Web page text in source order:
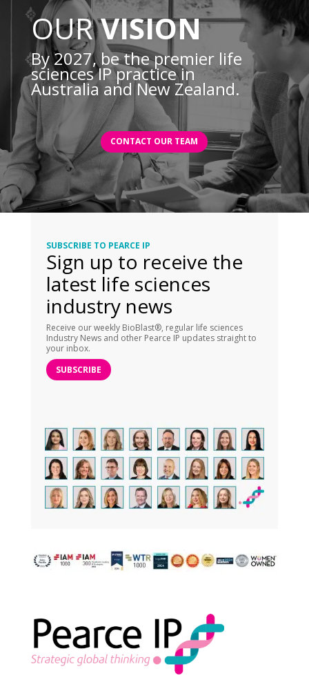
OURVISION
By 2027, be the premier life
sciences IP practice in
Australia and New Zealand.
CONTACT OUR TEAM
SUBSCRIBE TO PEARCE IP
Sign up to receive the
latest life sciences
industry news
Receive our weekly BioBlast®, regular life sciences
Industry News and other Pearce IP updates straight to
your inbox.
SUBSCRIBE